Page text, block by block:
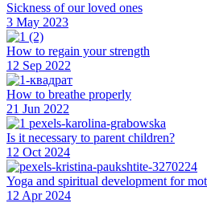
Sickness of our loved ones
3 May 2023
How to regain your strength
12 Sep 2022
How to breathe properly
21 Jun 2022
Is it necessary to parent children?
12 Oct 2024
Yoga and spiritual development for
12 Apr 2024